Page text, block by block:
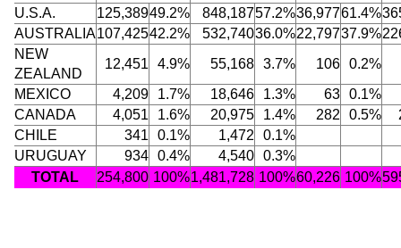
U.S.A.
125,38949.2% 848,18757.2%36,97761.4%
AUSTRALIA107,42542.2% 532,74036.0%22,79737.9%
NEW
ZEALAND
12,451 4.9% 55,168 3.7% 106 0.2%
MEXICO
4,209 1.7% 18,646 1.3% 63 0.1%
CANADA
4,051 1.6% 20,975 1.4% 282 0.5%
CHILE
341 0.1% 1,472
0.1%
URUGUAY
934 0.4% 4,540 0.3%
TOTAL
254,800 100%1,481,728 100%60,226 100%